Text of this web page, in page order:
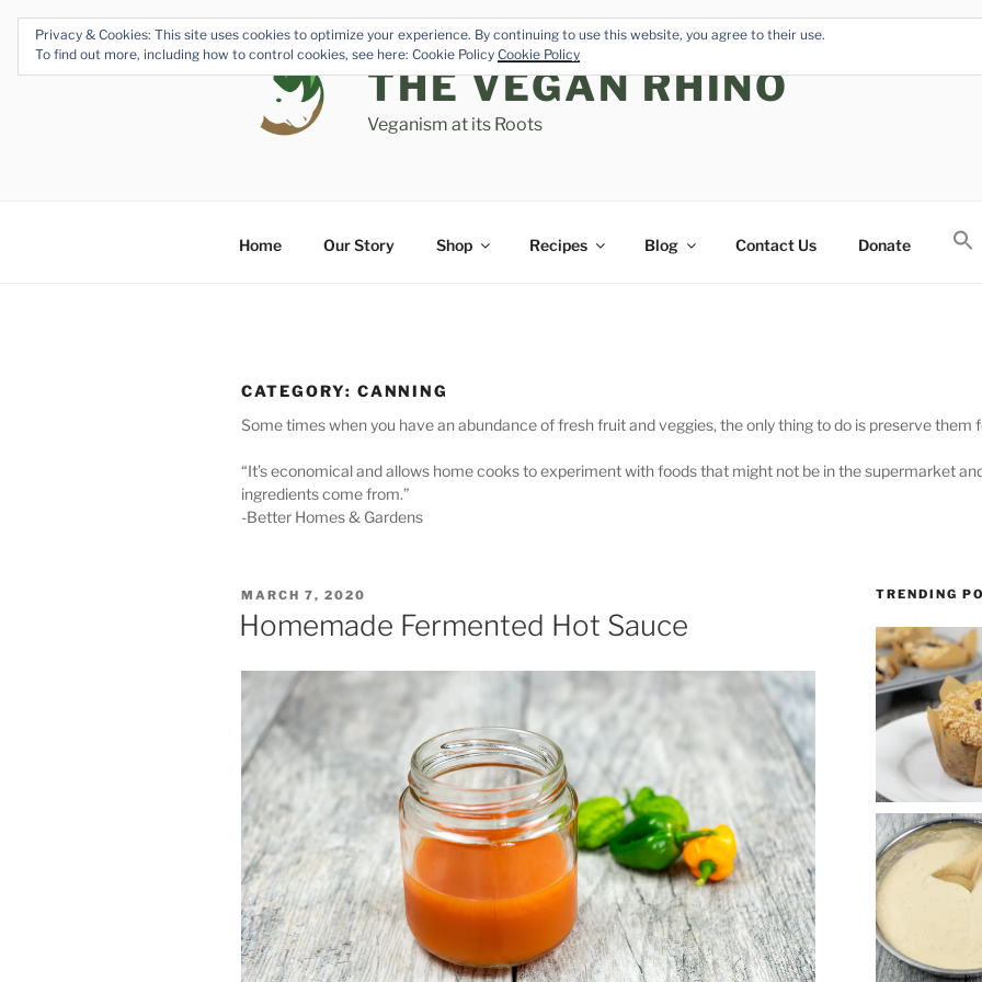
content
THE VEGAN RHINO
Veganism at its Roots
Home Our Story Shop Recipes Blog Contact Us Donate
CATEGORY: CANNING
Some times when you have an abundance of fresh fruit and veggies, the only thing to do is preserve them
“It’s economical and allows home cooks to experiment with foods that might not be in the supermarket
ingredients come from.”
-Better Homes & Gardens
POSTED
ON
MARCH 7, 2020
Homemade Fermented Hot Sauce
TRENDING
Privacy & Cookies: This site uses cookies to optimize your experience. By continuing to use this website, you agree to their use.
To find out more, including how to control cookies, see here: Cookie Policy Cookie Policy